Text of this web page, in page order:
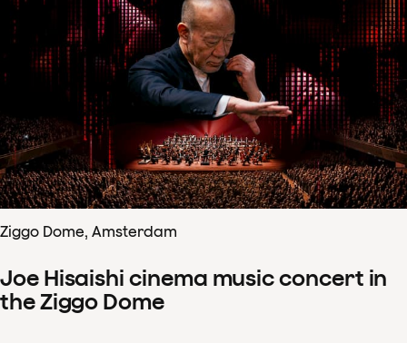
Ziggo Dome, Amsterdam
Joe Hisaishi cinema music concert in
the Ziggo Dome